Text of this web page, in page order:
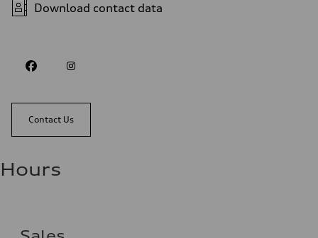
Download contact data
Contact Us
Hours